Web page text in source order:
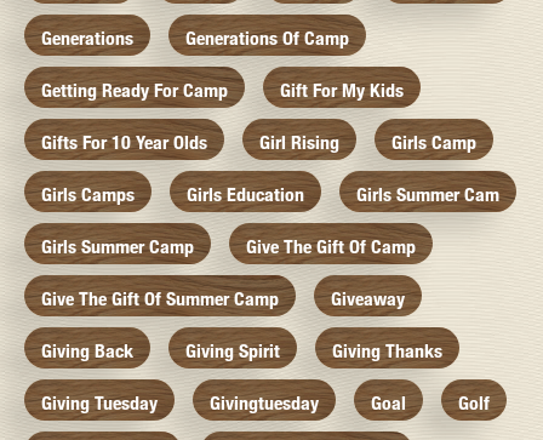
Generations Generations Of Camp
Getting Ready For Camp Gift For My Kids
Gifts For 10 Year Olds Girl Rising Girls Camp
Girls Camps Girls Education Girls Summer Cam
Girls Summer Camp Give The Gift Of Camp
Give The Gift Of Summer Camp Giveaway
Giving Back Giving Spirit Giving Thanks
Giving Tuesday Givingtuesday Goal Golf